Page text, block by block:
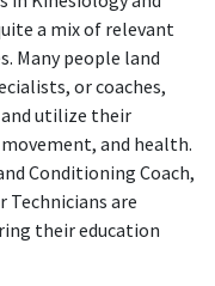
GRADUATING
Texas
with a continuous
a mix of relevant
Many people land
or coaches,
utilize their
and health.
Conditioning Coach,
Technicians are
their education